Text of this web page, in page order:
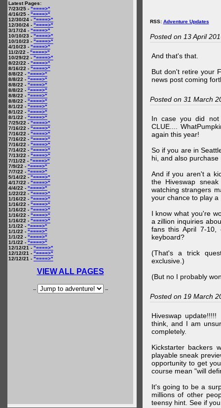
Latest Pages:
7/23/25 - "====>"
4/16/25 - "====>"
12/30/24 - "====>"
12/30/24 - "====>"
3/17/24 - "====>"
10/10/23 - "====>"
10/10/23 - "====>"
4/10/23 - "====>"
11/2/22 - "====>"
10/29/22 - "====>"
8/22/22 - "====>"
8/16/22 - "====>"
8/8/22 - "====>"
8/8/22 - "====>"
8/8/22 - "====>"
8/8/22 - "====>"
8/8/22 - "====>"
8/8/22 - "====>"
8/1/22 - "====>"
8/1/22 - "====>"
8/1/22 - "====>"
7/25/22 - "====>"
7/16/22 - "====>"
7/16/22 - "====>"
7/16/22 - "====>"
7/16/22 - "====>"
7/14/22 - "====>"
7/13/22 - "====>"
7/11/22 - "====>"
7/9/22 - "====>"
7/7/22 - "====>"
5/14/22 - "====>"
4/17/22 - "====>"
4/4/22 - "====>"
1/22/22 - "====>"
1/16/22 - "====>"
1/16/22 - "====>"
1/16/22 - "====>"
1/16/22 - "====>"
1/16/22 - "====>"
1/1/22 - "====>"
1/1/22 - "====>"
1/1/22 - "====>"
1/1/22 - "====>"
12/12/21 - "====>"
12/12/21 - "====>"
12/12/21 - "====>"
VIEW ALL PAGES
-- --
RSS: Adventure Updates
Posted on 13 April
And that's that.
But don't retire your
news post coming
Posted on 31 March
In case you did not
CLUE....
again this year!
So if you are in
hi, and also
And if you aren't a
the Hiveswap
watching strangers
your chance to play a
I know what you're
a zillion inquiries
fans this April 7-
keyboard?
(That's a trick
exclusive.)
(But no I probably
Posted on 19 March
Hiveswap
think, and I am
completely.
Kickstarter backers
playable sneak
opportunity to get
course mean "will
It's going to be a
millions of other
teensy hint. See if